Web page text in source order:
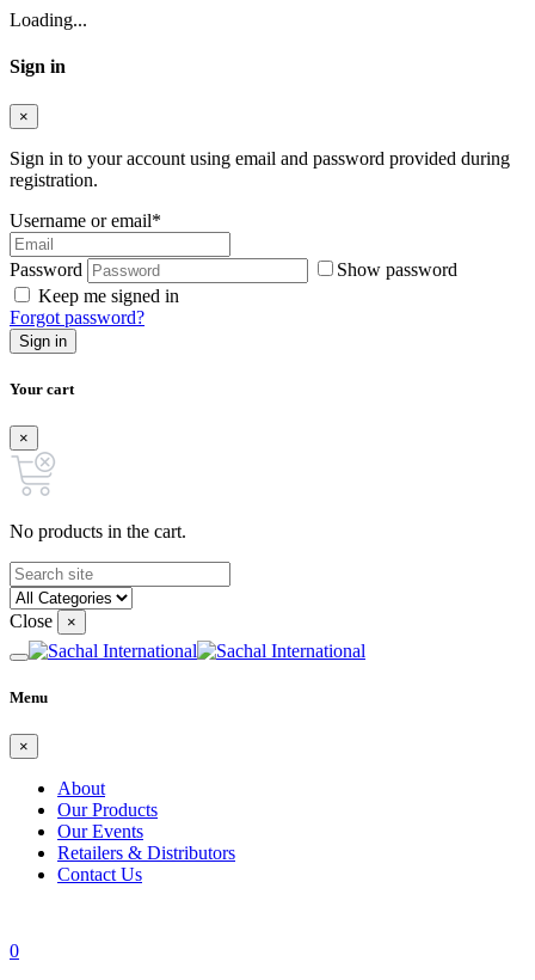
Loading...
Sign in
×
Sign in to your account using email and password provided during
registration.
Username or email*
Password
Show password
Keep me signed in
Forgot password?
Sign in
Your cart
×
No products in the cart.
Close ×
Menu
×
About
Our Products
Our Events
Retailers & Distributors
Contact Us
0